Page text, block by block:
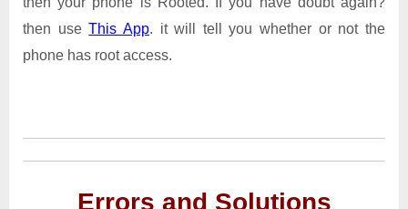
then useThis App. it will tell you whether or not the
phone has root access.
Errors and Solutions